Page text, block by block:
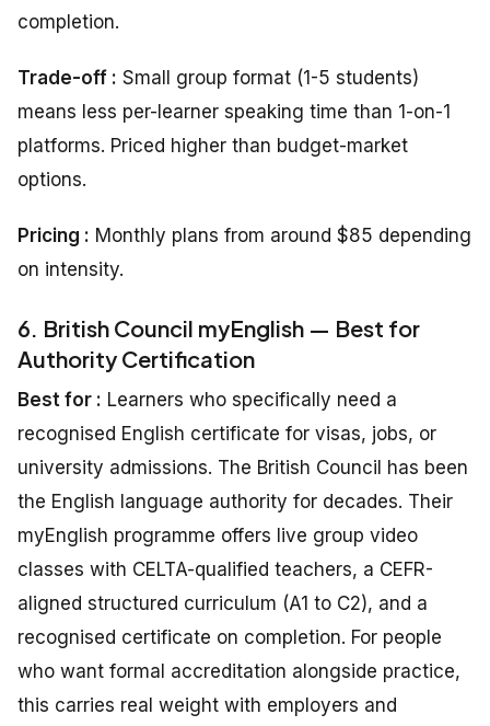
completion.
Trade-off : Small group format (1-5 students)
means less per-learner speaking time than 1-on-1
platforms. Priced higher than budget-market
options.
Pricing : Monthly plans from around $85 depending
on intensity.
6. British Council myEnglish — Best for
Authority Certification
Best for : Learners who specifically need a
recognised English certificate for visas, jobs, or
university admissions. The British Council has been
the English language authority for decades. Their
myEnglish programme offers live group video
classes with CELTA-qualified teachers, a CEFR-
aligned structured curriculum (A1 to C2), and a
recognised certificate on completion. For people
who want formal accreditation alongside practice,
this carries real weight with employers and